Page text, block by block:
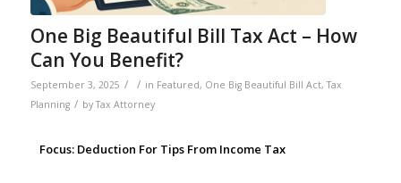
One Big Beautiful Bill Tax Act – How
Can You Benefit?
September 3, 2025 / / in Featured, One Big Beautiful Bill Act,Tax
Planning / byTax Attorney
Focus: Deduction For Tips From Income Tax